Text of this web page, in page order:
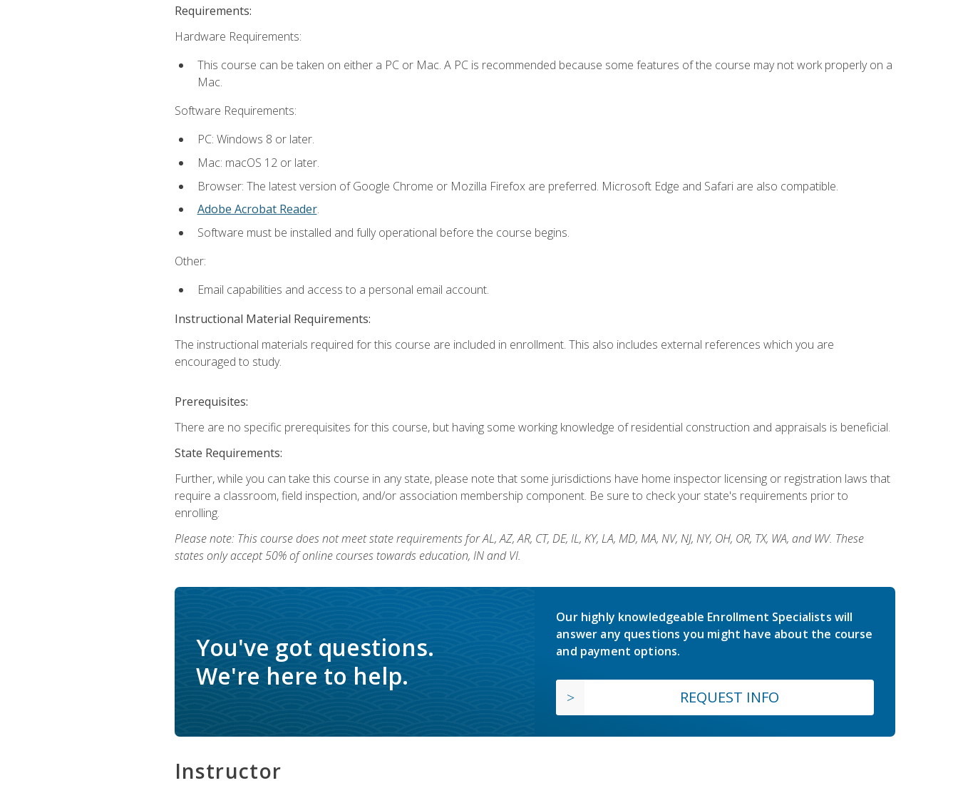
Requirements:
Hardware Requirements:
This course can be taken on either a PC or Mac. A PC is recommended because some features of the course may not work properly on a
Mac.
Software Requirements:
PC: Windows 8 or later.
Mac: macOS 12 or later.
Browser: The latest version of Google Chrome or Mozilla Firefox are preferred. Microsoft Edge and Safari are also compatible.
Adobe Acrobat Reader.
Software must be installed and fully operational before the course begins.
Other:
Email capabilities and access to a personal email account.
Instructional Material Requirements:
The instructional materials required for this course are included in enrollment. This also includes external references which you are
encouraged to study.
Prerequisites:
There are no specific prerequisites for this course, but having some working knowledge of residential construction and appraisals is beneficial.
State Requirements:
Further, while you can take this course in any state, please note that some jurisdictions have home inspector licensing or registration laws that
require a classroom, field inspection, and/or association membership component. Be sure to check your state's requirements prior to
enrolling.
Please note: This course does not meet state requirements for AL, AZ, AR, CT, DE, IL, KY, LA, MD, MA, NV, NJ, NY, OH, OR, TX, WA, and WV. These
states only accept 50% of online courses towards education, IN and VI.
You've got questions.
We're here to help.
Our highly knowledgeable Enrollment Specialists will
answer any questions you might have about the course
and payment options.
REQUEST INFO
Instructor